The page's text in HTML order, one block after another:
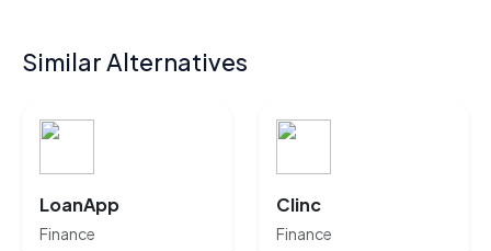
Similar Alternatives
LoanApp
Finance
Clinc
Finance